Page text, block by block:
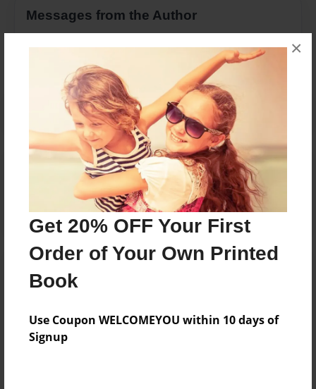
Get 20% OFF Your First
Order of Your Own Printed
Book
Use Coupon WELCOMEYOU within 10 days of
Signup
×
Messages from the Author
Reader's Comments
create an accountto add a comment.